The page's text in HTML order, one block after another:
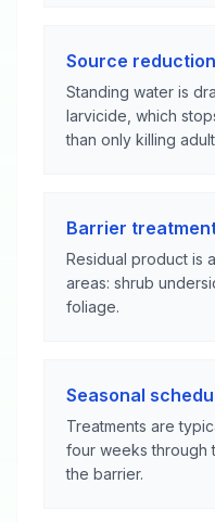
Source reduction
Standing water is
larvicide, which
than only killing
Barrier
Residual product is
areas: shrub
foliage.
Seasonal
Treatments are
four weeks through
the barrier.